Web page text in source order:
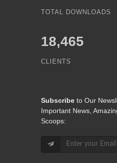
TOTAL DOWNLOADS
18,465
CLIENTS
Subscribe to Our
Important News,
Scoops: